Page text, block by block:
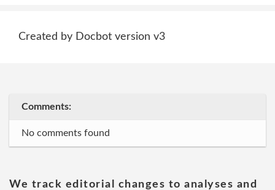
Created by Docbot version v3
Comments:
No comments found
We track editorial changes to analyses and